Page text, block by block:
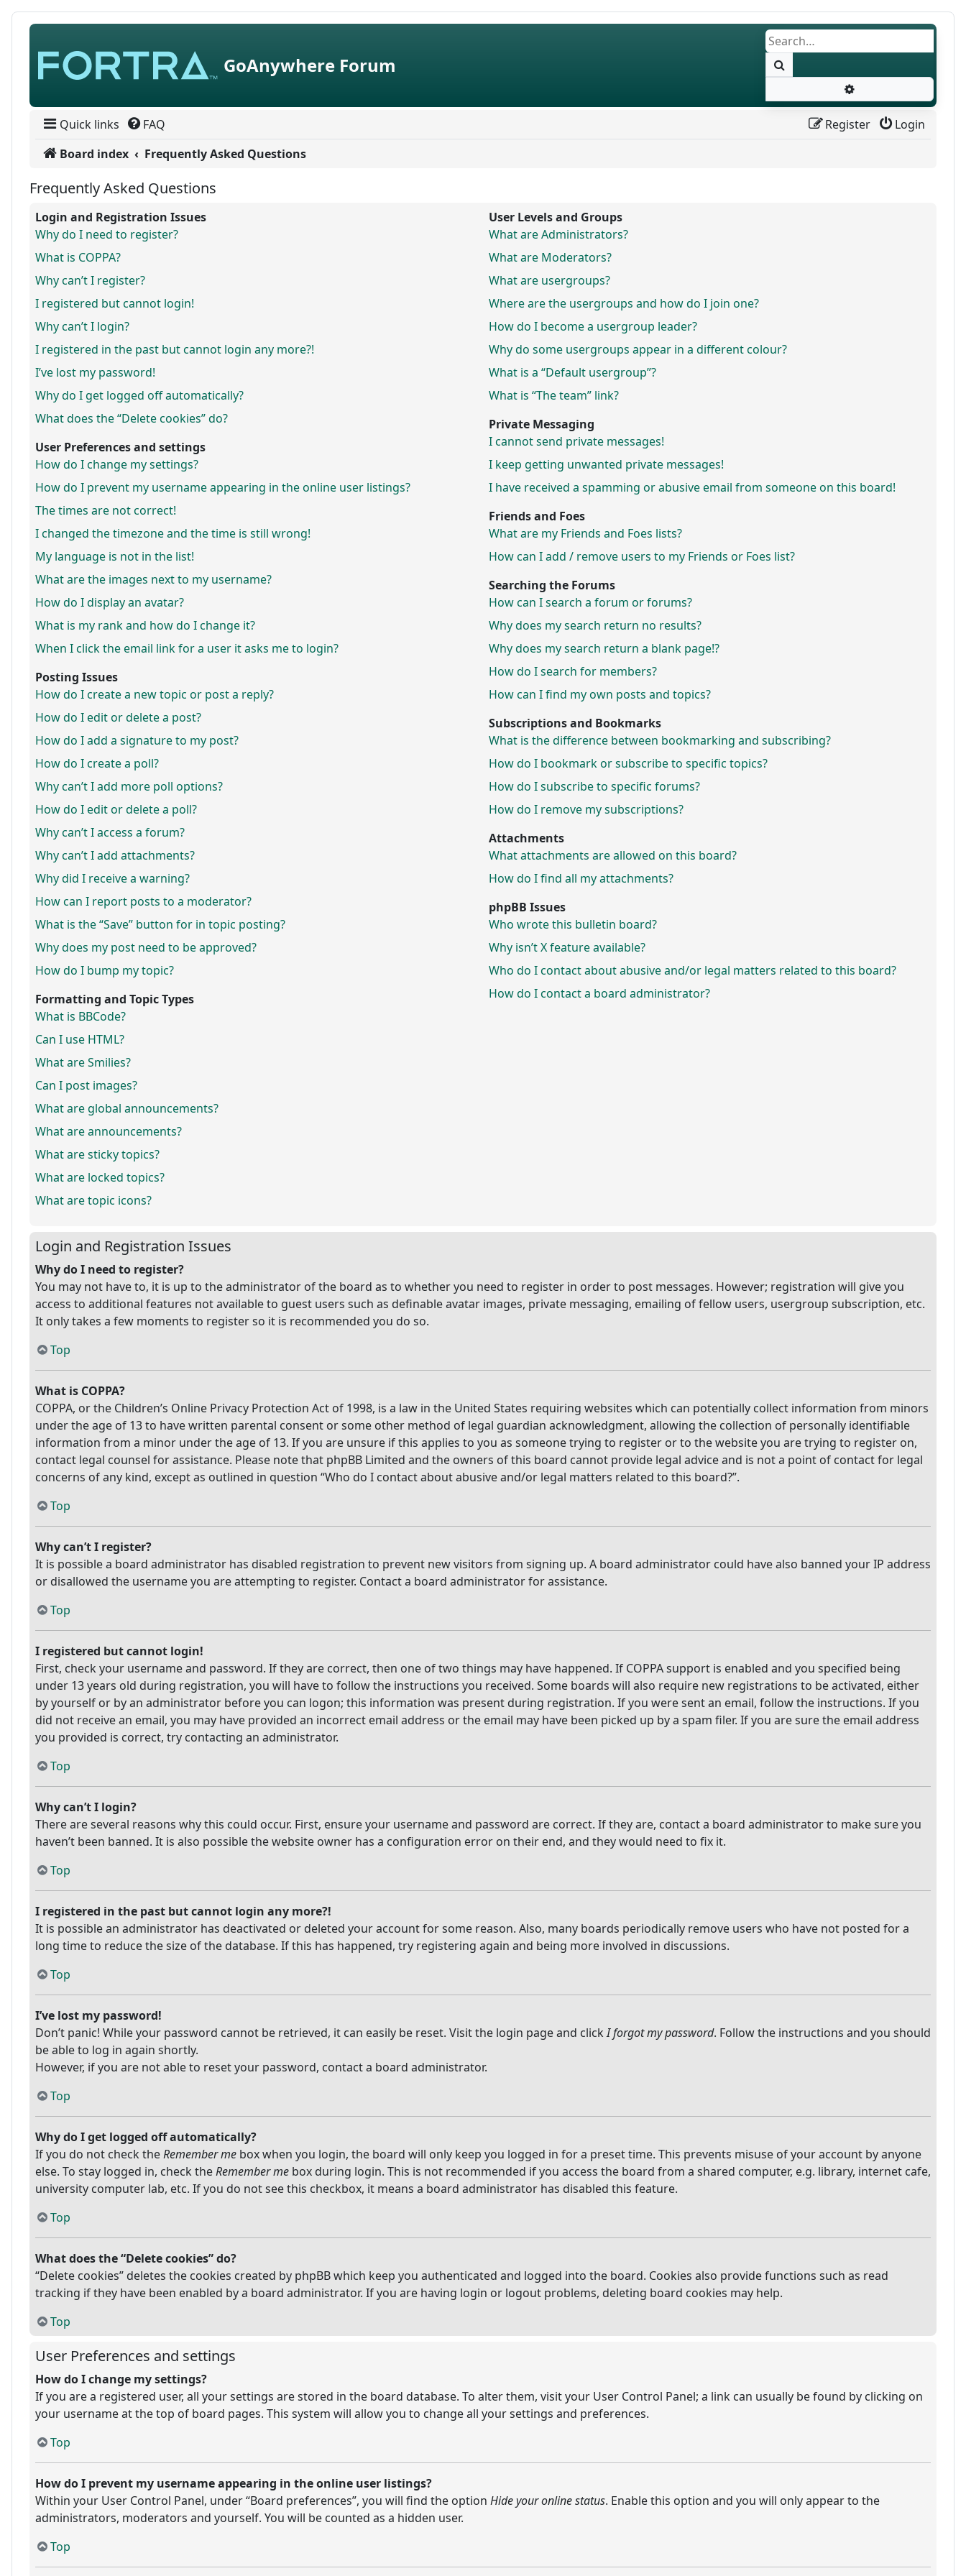
Skip to content
GoAnywhere Forum
Quick links FAQ Login
Register
Board index
Frequently Asked Questions
Frequently Asked Questions
Login and Registration Issues
Why do I need to register?
What is COPPA?
Why can’t I register?
I registered but cannot login!
Why can’t I login?
I registered in the past but cannot login any more?!
I’ve lost my password!
Why do I get logged off automatically?
What does the “Delete cookies” do?
User Preferences and settings
How do I change my settings?
How do I prevent my username appearing in the online user listings?
The times are not correct!
I changed the timezone and the time is still wrong!
My language is not in the list!
What are the images next to my username?
How do I display an avatar?
What is my rank and how do I change it?
When I click the email link for a user it asks me to login?
Posting Issues
How do I create a new topic or post a reply?
How do I edit or delete a post?
How do I add a signature to my post?
How do I create a poll?
Why can’t I add more poll options?
How do I edit or delete a poll?
Why can’t I access a forum?
Why can’t I add attachments?
Why did I receive a warning?
How can I report posts to a moderator?
What is the “Save” button for in topic posting?
Why does my post need to be approved?
How do I bump my topic?
Formatting and Topic Types
What is BBCode?
Can I use HTML?
What are Smilies?
Can I post images?
What are global announcements?
What are announcements?
What are sticky topics?
What are locked topics?
What are topic icons?
User Levels and Groups
What are Administrators?
What are Moderators?
What are usergroups?
Where are the usergroups and how do I join one?
How do I become a usergroup leader?
Why do some usergroups appear in a different colour?
What is a “Default usergroup”?
What is “The team” link?
Private Messaging
I cannot send private messages!
I keep getting unwanted private messages!
I have received a spamming or abusive email from someone on this board!
Friends and Foes
What are my Friends and Foes lists?
How can I add / remove users to my Friends or Foes list?
Searching the Forums
How can I search a forum or forums?
Why does my search return no results?
Why does my search return a blank page!?
How do I search for members?
How can I find my own posts and topics?
Subscriptions and Bookmarks
What is the difference between bookmarking and subscribing?
How do I bookmark or subscribe to specific topics?
How do I subscribe to specific forums?
How do I remove my subscriptions?
Attachments
What attachments are allowed on this board?
How do I find all my attachments?
phpBB Issues
Who wrote this bulletin board?
Why isn’t X feature available?
Who do I contact about abusive and/or legal matters related to this board?
How do I contact a board administrator?
Login and Registration Issues
Why do I need to register?
You may not have to, it is up to the administrator of the board as to whether you need to register in order to post messages. However; registration will give you
access to additional features not available to guest users such as definable avatar images, private messaging, emailing of fellow users, usergroup subscription, etc.
It only takes a few moments to register so it is recommended you do so.
Top
What is COPPA?
COPPA, or the Children’s Online Privacy Protection Act of 1998, is a law in the United States requiring websites which can potentially collect information from minors
under the age of 13 to have written parental consent or some other method of legal guardian acknowledgment, allowing the collection of personally identifiable
information from a minor under the age of 13. If you are unsure if this applies to you as someone trying to register or to the website you are trying to register on,
contact legal counsel for assistance. Please note that phpBB Limited and the owners of this board cannot provide legal advice and is not a point of contact for legal
concerns of any kind, except as outlined in question “Who do I contact about abusive and/or legal matters related to this board?”.
Top
Why can’t I register?
It is possible a board administrator has disabled registration to prevent new visitors from signing up. A board administrator could have also banned your IP address
or disallowed the username you are attempting to register. Contact a board administrator for assistance.
Top
I registered but cannot login!
First, check your username and password. If they are correct, then one of two things may have happened. If COPPA support is enabled and you specified being
under 13 years old during registration, you will have to follow the instructions you received. Some boards will also require new registrations to be activated, either
by yourself or by an administrator before you can logon; this information was present during registration. If you were sent an email, follow the instructions. If you
did not receive an email, you may have provided an incorrect email address or the email may have been picked up by a spam filer. If you are sure the email address
you provided is correct, try contacting an administrator.
Top
Why can’t I login?
There are several reasons why this could occur. First, ensure your username and password are correct. If they are, contact a board administrator to make sure you
haven’t been banned. It is also possible the website owner has a configuration error on their end, and they would need to fix it.
Top
I registered in the past but cannot login any more?!
It is possible an administrator has deactivated or deleted your account for some reason. Also, many boards periodically remove users who have not posted for a
long time to reduce the size of the database. If this has happened, try registering again and being more involved in discussions.
Top
I’ve lost my password!
Don’t panic! While your password cannot be retrieved, it can easily be reset. Visit the login page and clickI forgot my password. Follow the instructions and you should
be able to log in again shortly.
However, if you are not able to reset your password, contact a board administrator.
Top
Why do I get logged off automatically?
If you do not check theRemember me box when you login, the board will only keep you logged in for a preset time. This prevents misuse of your account by anyone
else. To stay logged in, check theRemember me box during login. This is not recommended if you access the board from a shared computer, e.g. library, internet cafe,
university computer lab, etc. If you do not see this checkbox, it means a board administrator has disabled this feature.
Top
What does the “Delete cookies” do?
“Delete cookies” deletes the cookies created by phpBB which keep you authenticated and logged into the board. Cookies also provide functions such as read
tracking if they have been enabled by a board administrator. If you are having login or logout problems, deleting board cookies may help.
Top
User Preferences and settings
How do I change my settings?
If you are a registered user, all your settings are stored in the board database. To alter them, visit your User Control Panel; a link can usually be found by clicking on
your username at the top of board pages. This system will allow you to change all your settings and preferences.
Top
How do I prevent my username appearing in the online user listings?
Within your User Control Panel, under “Board preferences”, you will find the option Hide your online status. Enable this option and you will only appear to the
administrators, moderators and yourself. You will be counted as a hidden user.
Top